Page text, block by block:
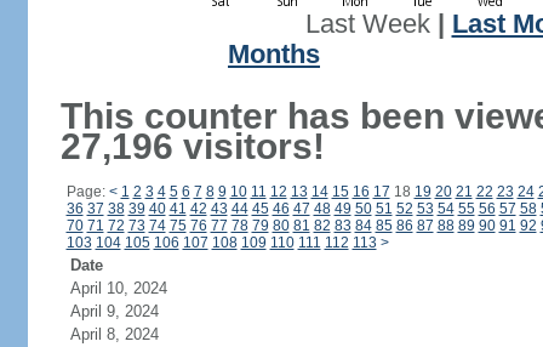
Last Week| Last
Months
This counter has been
27,196 visitors!
Page: < 1 2 3 4 5 6 7 8 9 10 11 12 13 14 15 16 17 18 19 20 21 22 23 24
36 37 38 39 40 41 42 43 44 45 46 47 48 49 50 51 52 53 54 55 56 57 58
70 71 72 73 74 75 76 77 78 79 80 81 82 83 84 85 86 87 88 89 90 91 92
103 104 105 106 107 108 109 110 111 112 113 >
Date
April 10, 2024
April 9, 2024
April 8, 2024